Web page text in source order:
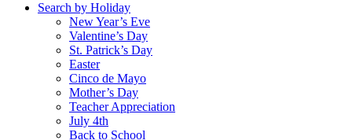
Search by Holiday
New Year’s Eve
Valentine’s Day
St. Patrick’s Day
Easter
Cinco de Mayo
Mother’s Day
Teacher Appreciation
July 4th
Back to School